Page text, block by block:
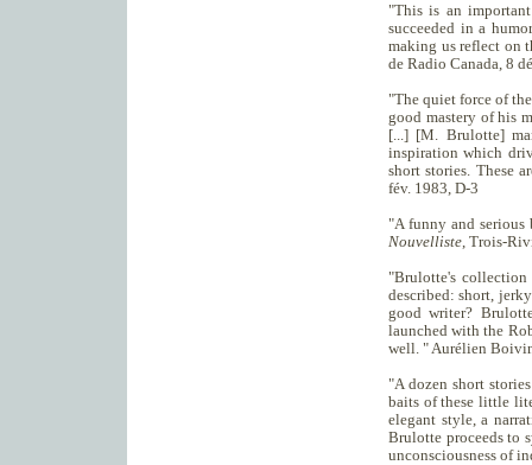
"This is an
succeeded in a
making us reflect on
de Radio Canada, 8
"The quiet force of
good mastery of his
[...] [M. Brulotte]
inspiration which
short stories. These
fév. 1983, D-3
"A funny and serious
Nouvelliste , Trois-
"Brulotte's collection
described: short,
good writer?
launched with the
well. " Aurélien
"A dozen short
baits of these little
elegant style, a
Brulotte proceeds to
unconsciousness of